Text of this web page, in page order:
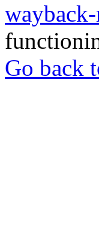
Go back